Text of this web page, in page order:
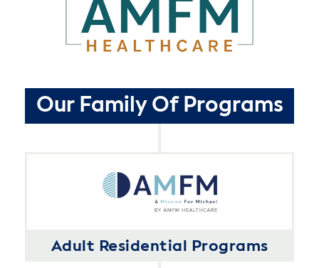
Our Family Of Programs
Adult Residential Programs